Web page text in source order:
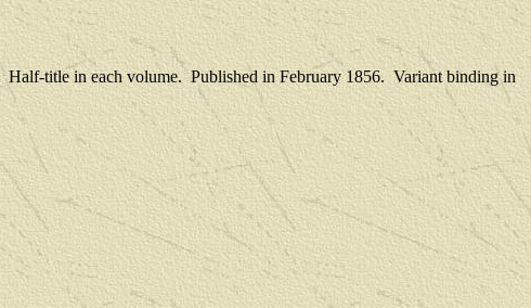
Half-title in each volume. Published in February 1856. Variant binding in